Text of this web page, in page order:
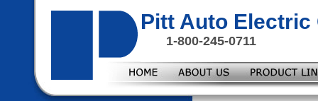
Pitt Auto Electric
1-800-245-0711